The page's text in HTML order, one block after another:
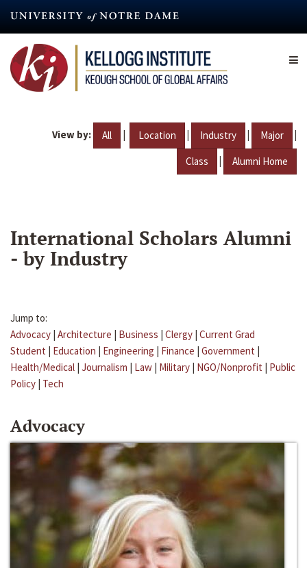
content
View by: All | Location | Industry | Major |
Class | Alumni Home
International Scholars Alumni
- by Industry
Jump to:
Advocacy | Architecture | Business | Clergy | Current Grad
Student | Education | Engineering | Finance | Government |
Health/Medical | Journalism | Law | Military | NGO/Nonprofit | Public
Policy | Tech
Advocacy